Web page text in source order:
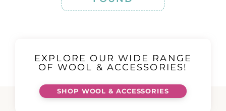
EXPLORE OUR WIDE RANGE
OF WOOL & ACCESSORIES!
SHOP WOOL & ACCESSORIES